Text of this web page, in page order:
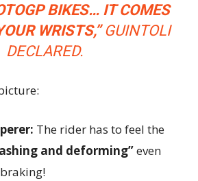
BIKES… IT COMES
WRISTS,”GUINTOLI
DECLARED.
The rider has to feel the
and deforming”even